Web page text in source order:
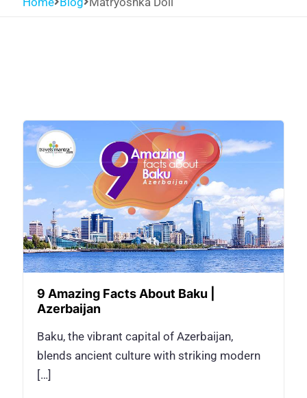
9 Amazing Facts About Baku |
Azerbaijan
Baku, the vibrant capital of Azerbaijan,
blends ancient culture with striking modern
[…]